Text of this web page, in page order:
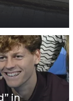
in